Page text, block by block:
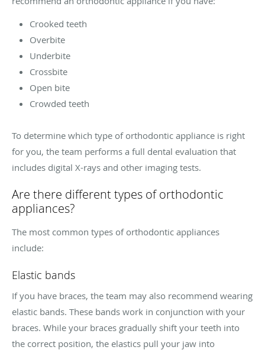
Crooked teeth
Overbite
Underbite
Crossbite
Open bite
Crowded teeth
To determine which type of orthodontic appliance is right
for you, the team performs a full dental evaluation that
includes digital X-rays and other imaging tests.
Are there different types of orthodontic
appliances?
The most common types of orthodontic appliances
include:
Elastic bands
If you have braces, the team may also recommend wearing
elastic bands. These bands work in conjunction with your
braces. While your braces gradually shift your teeth into
the correct position, the elastics pull your jaw into